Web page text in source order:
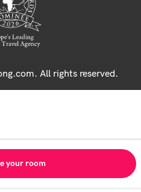
All rights reserved.
your room